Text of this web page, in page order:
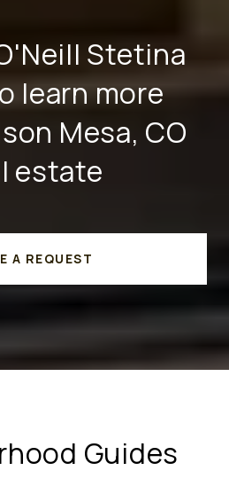
Stetina
learn more
Mesa, CO
estate
A REQUEST
Guides